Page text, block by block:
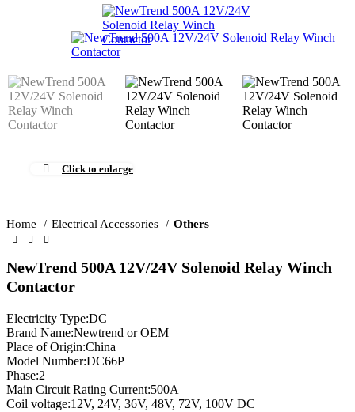
Click to enlarge
Home Electrical Accessories Others
NewTrend 500A 12V/24V Solenoid Relay Winch
Contactor
Electricity Type:DC
Brand Name:Newtrend or OEM
Place of Origin:China
Model Number:DC66P
Phase:2
Main Circuit Rating Current:500A
Coil voltage:12V, 24V, 36V, 48V, 72V, 100V DC